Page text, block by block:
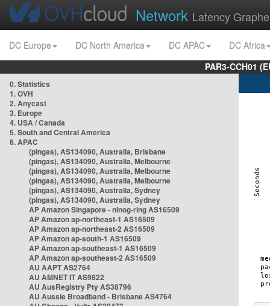
Network Latency
DC Europe DC North America DC APAC
DC Africa
PAR3-CCH01
0. Statistics
1. OVH
2. Anycast
3. Europe
4. USA / Canada
5. South and Central America
6. APAC
(pingas), AS134090, Australia, Brisbane
(pingas), AS134090, Australia, Melbourne
(pingas), AS134090, Australia, Melbourne
(pingas), AS134090, Australia, Melbourne
(pingas), AS134090, Australia, Sydney
(pingas), AS134090, Australia, Sydney
AP Amazon Singapore - nlnog-ring AS16509
AP Amazon ap-northeast-1 AS16509
AP Amazon ap-northeast-2 AS16509
AP Amazon ap-south-1 AS16509
AP Amazon ap-southeast-1 AS16509
AP Amazon ap-southeast-2 AS16509
AU AAPT AS2764
AU AMNET IT AS9822
AU AusRegistry Pty AS38796
AU Aussie Broadband - Brisbane AS4764